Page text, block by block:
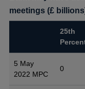
meetings (£
25th
5 May
2022 MPC
0